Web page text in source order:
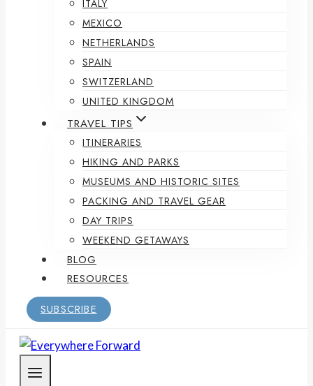
ITALY
MEXICO
NETHERLANDS
SPAIN
SWITZERLAND
UNITED KINGDOM
TRAVEL TIPS
ITINERARIES
HIKING AND PARKS
MUSEUMS AND HISTORIC SITES
PACKING AND TRAVEL GEAR
DAY TRIPS
WEEKEND GETAWAYS
BLOG
RESOURCES
SUBSCRIBE